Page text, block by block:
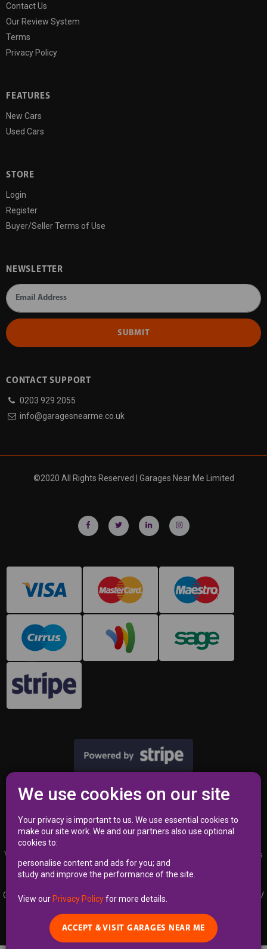
Contact Us
Our Review System
Terms
Privacy Policy
FEATURES
New Cars
Used Cars
STORE
Login
Register
Buyer/Seller Terms of Use
NEWSLETTER
SUBMIT
CONTACT SUPPORT
0203 929 2055
info@garagesnearme.co.uk
©2020 All Rights Reserved | Garages Near Me Limited
VAT Registration Number 353 2762 02 | Independent Commissioner’s
Office (ICO) Reference Number A8723340
Garages Near Me Limited | Kemp House 160, City Road, LONDON EC1V
2NX | Registered England & Wales, Company Number 12748995
We use cookies on our site
Your privacy is important to us. We use essential cookies to
make our site work. We and our partners also use optional
cookies to:
personalise content and ads for you; and
study and improve the performance of the site.
View our Privacy Policyfor more details.
ACCEPT & VISIT GARAGES NEAR ME